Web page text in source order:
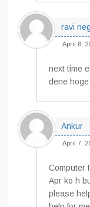
ravi
April 8,
next time
dene
Ankur
April 7,
Computer
Apr ko h
please